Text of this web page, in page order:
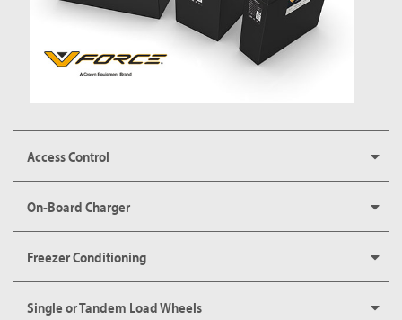
Access Control
On-Board Charger
Freezer Conditioning
Single or Tandem Load Wheels